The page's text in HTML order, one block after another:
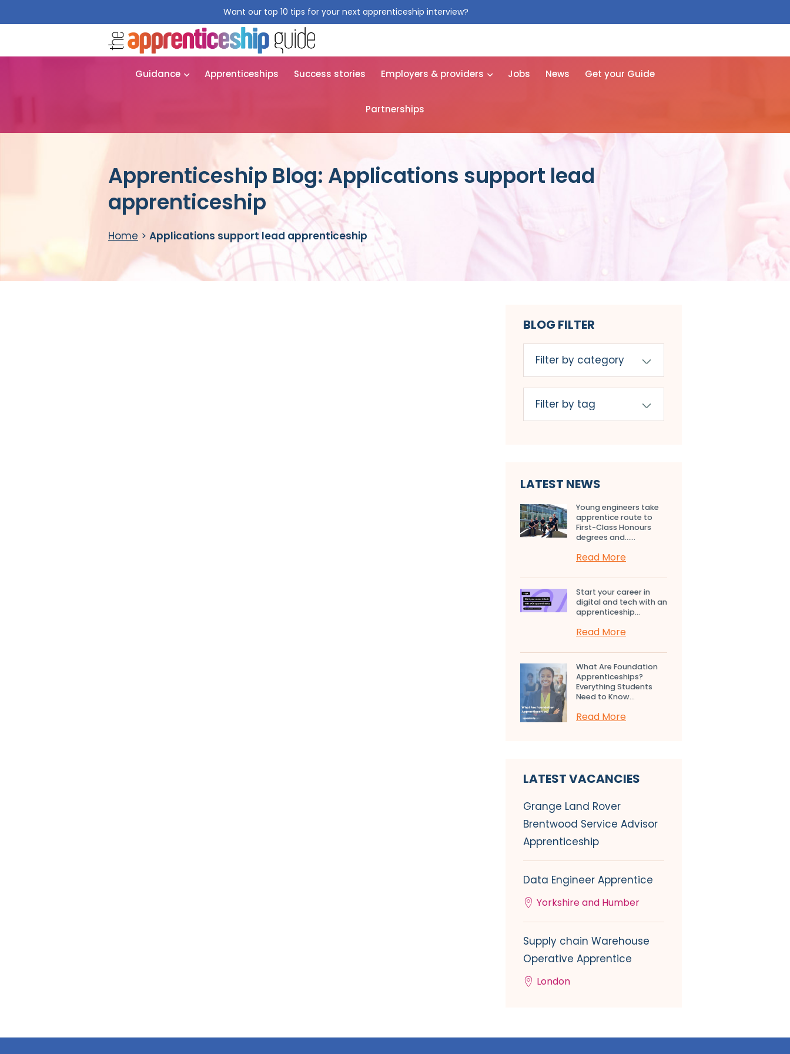
Want our top 10 tips for your next apprenticeship interview?
Guidance Apprenticeships Success stories Employers & providers Jobs News Get your Guide
Partnerships
Apprenticeship Blog: Applications support lead
apprenticeship
Home > Applications support lead apprenticeship
BLOG FILTER
LATEST NEWS
Young engineers take
apprentice route to
First-Class Honours
degrees and…...
Read More
Start your career in
digital and tech with an
apprenticeship...
Read More
What Are Foundation
Apprenticeships?
Everything Students
Need to Know...
Read More
LATEST VACANCIES
Grange Land Rover
Brentwood Service Advisor
Apprenticeship
Data Engineer Apprentice
Yorkshire and Humber
Supply chain Warehouse
Operative Apprentice
London